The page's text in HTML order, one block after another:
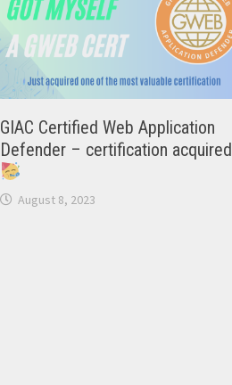
GIAC Certified Web Application
Defender – certification acquired
August 8, 2023